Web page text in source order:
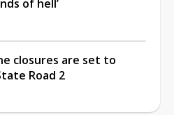
of hell’
closures are set to
Road 2